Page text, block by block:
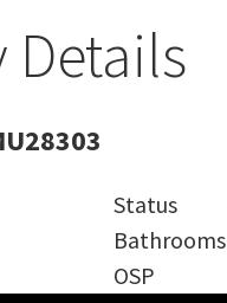
Details
Status
Bathrooms
OSP